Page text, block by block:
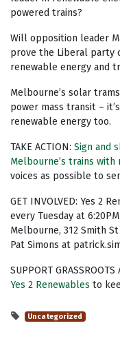
powered trains?
Will opposition leader
prove the Liberal party
renewable energy and
Melbourne’s solar
power mass transit –
renewable energy too.
TAKE ACTION: Sign and
Melbourne’s trains with
voices as possible to
GET INVOLVED: Yes 2
every Tuesday at
Melbourne, 312 Smith
Pat Simons at
SUPPORT GRASSROOTS
Yes 2 Renewables to
Uncategorized